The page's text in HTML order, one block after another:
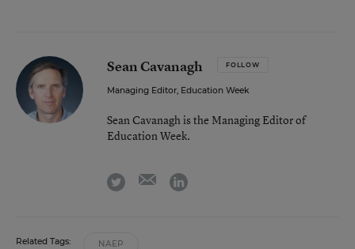
Sean Cavanagh FOLLOW
Managing Editor, Education Week
Sean Cavanagh is the Managing Editor of
Education Week.
twitter emaillinkedin
Related Tags: NAEP